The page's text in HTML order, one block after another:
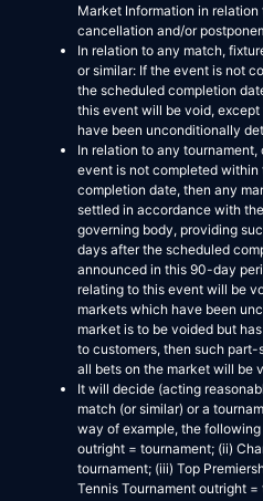
Market Information in relation
cancellation and/or
In relation to any match,
or similar: If the event is not
the scheduled completion
this event will be void,
have been unconditionally
In relation to any
event is not completed
completion date, then any
settled in accordance with
governing body, providing
days after the scheduled
announced in this 90-day
relating to this event will be
markets which have been
market is to be voided but
to customers, then such
all bets on the market will be
It will decide (acting
match (or similar) or a
way of example, the
outright = tournament; (ii)
tournament; (iii) Top
Tennis Tournament outright